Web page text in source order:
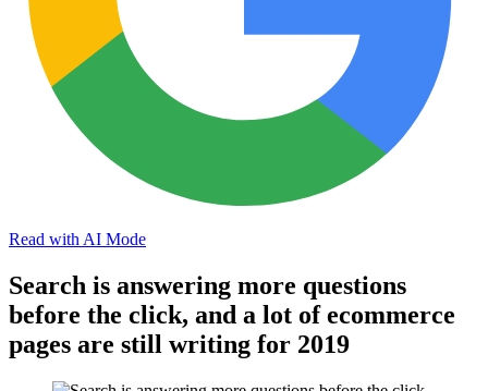
Read with AI Mode
Search is answering more questions
before the click, and a lot of ecommerce
pages are still writing for 2019